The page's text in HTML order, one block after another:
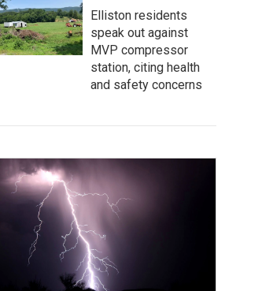
Elliston residents
speak out against
MVP compressor
station, citing health
and safety concerns